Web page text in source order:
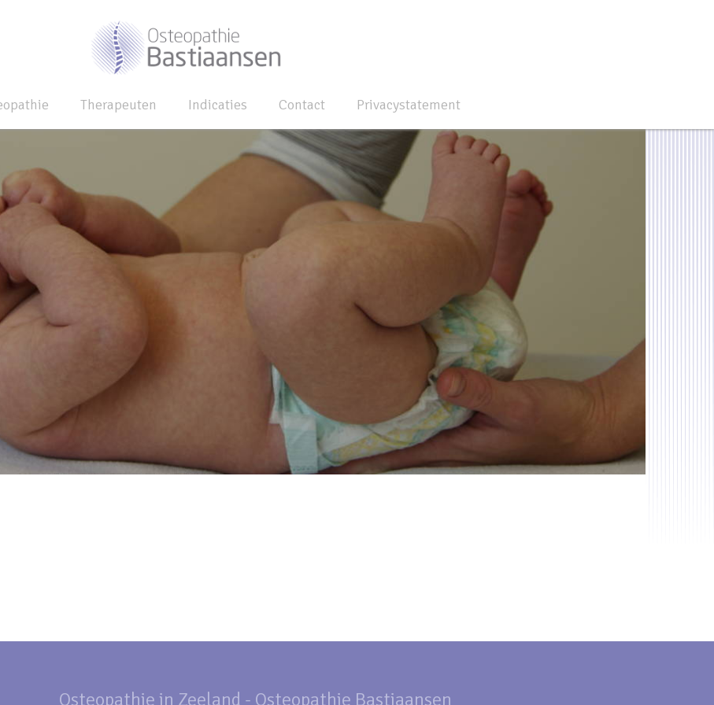
Therapeuten Indicaties Contact Privacystatement
Osteopathie in Zeeland - Osteopathie Bastiaansen